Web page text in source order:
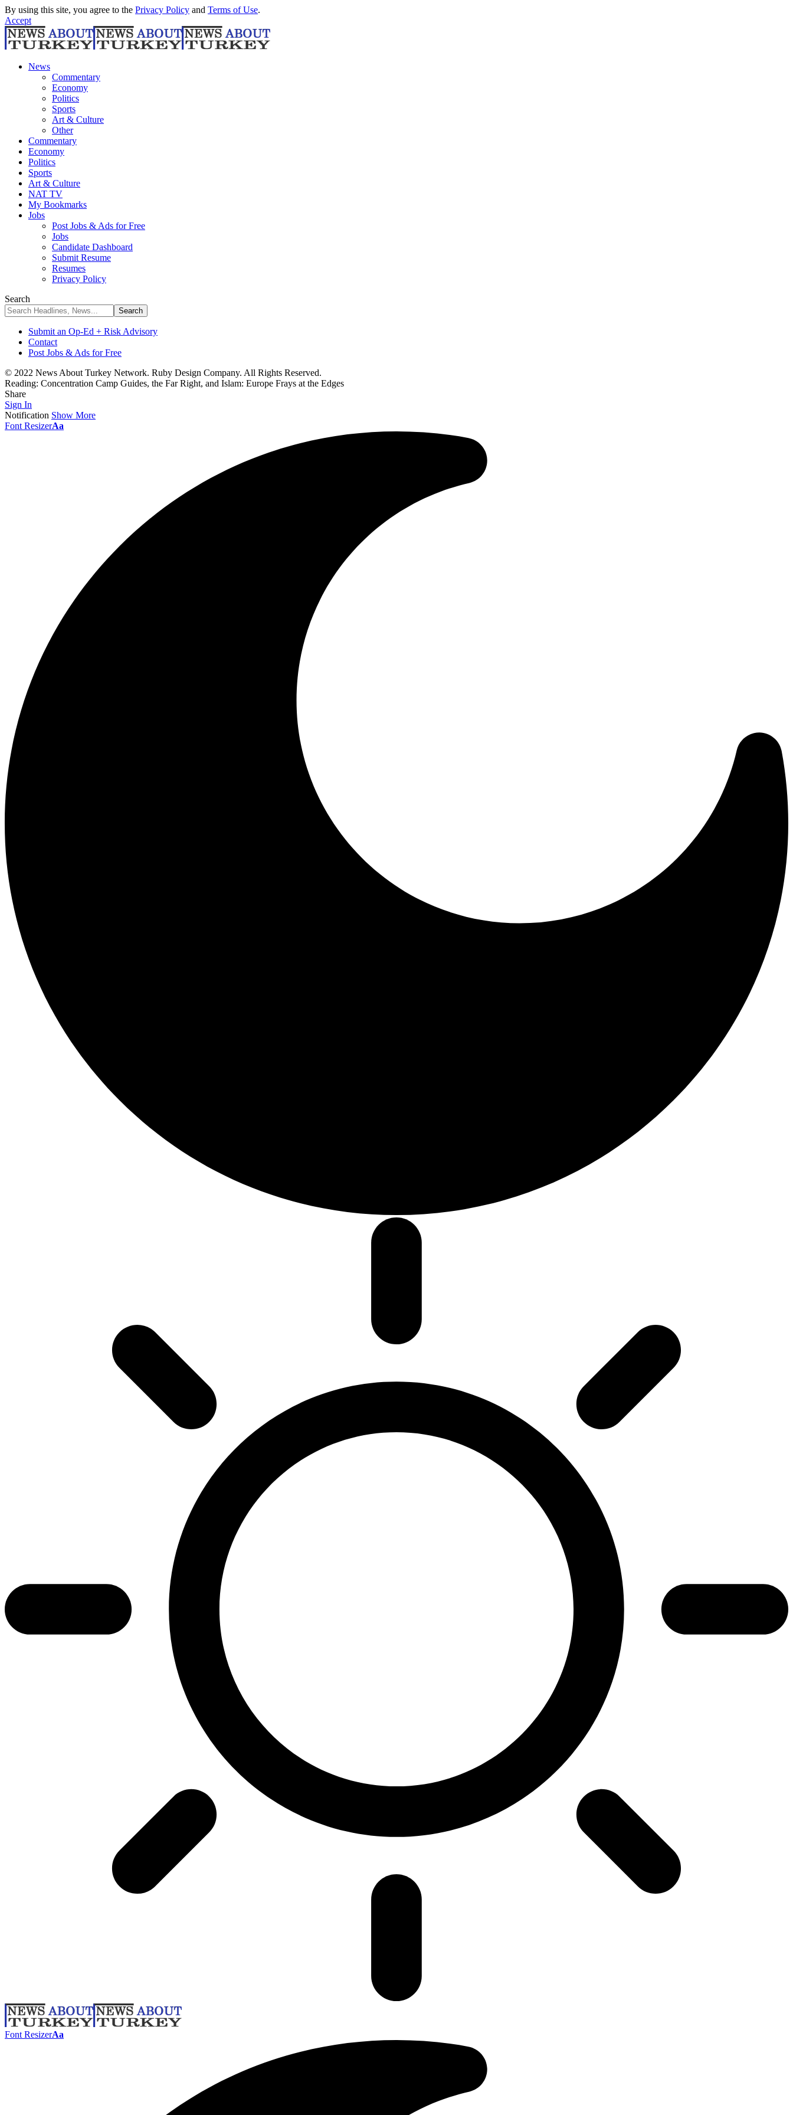
By using this site, you agree to the Privacy Policy and Terms of Use.
Accept
News
Commentary
Economy
Politics
Sports
Art & Culture
Other
Commentary
Economy
Politics
Sports
Art & Culture
NAT TV
My Bookmarks
Jobs
Post Jobs & Ads for Free
Jobs
Candidate Dashboard
Submit Resume
Resumes
Privacy Policy
Search
Submit an Op-Ed + Risk Advisory
Contact
Post Jobs & Ads for Free
© 2022 News About Turkey Network. Ruby Design Company. All Rights Reserved.
Reading: Concentration Camp Guides, the Far Right, and Islam: Europe Frays at the Edges
Share
Sign In
Notification Show More
Font ResizerAa
Font ResizerAa